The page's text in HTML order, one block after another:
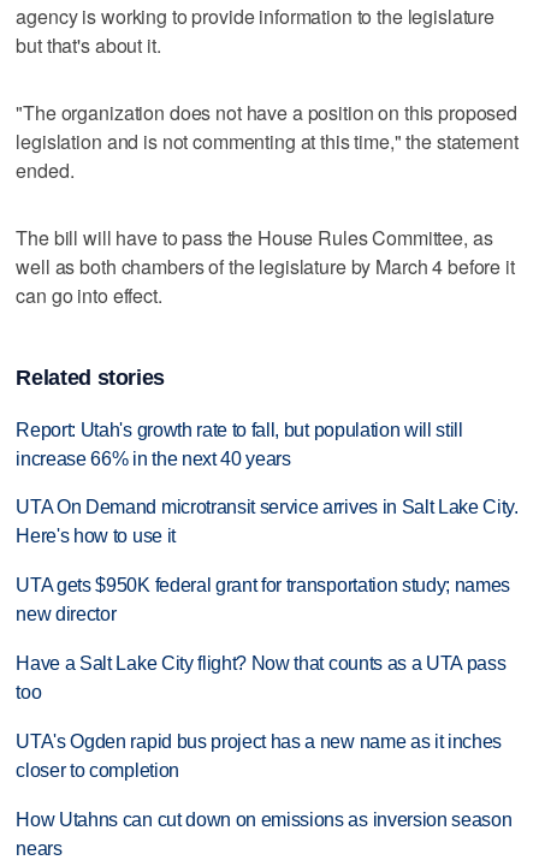
agency is working to provide information to the legislature
but that's about it.
"The organization does not have a position on this proposed
legislation and is not commenting at this time," the statement
ended.
The bill will have to pass the House Rules Committee, as
well as both chambers of the legislature by March 4 before it
can go into effect.
Related stories
Report: Utah's growth rate to fall, but population will still
increase 66% in the next 40 years
UTA On Demand microtransit service arrives in Salt Lake City.
Here's how to use it
UTA gets $950K federal grant for transportation study; names
new director
Have a Salt Lake City flight? Now that counts as a UTA pass
too
UTA's Ogden rapid bus project has a new name as it inches
closer to completion
How Utahns can cut down on emissions as inversion season
nears